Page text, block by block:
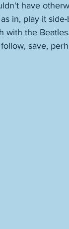
have
in, play it
with the
save,